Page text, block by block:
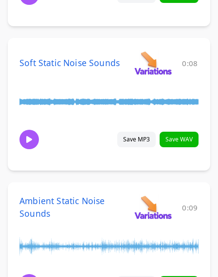
Soft Static Noise Sounds 0:08
Save MP3 Save WAV
Ambient Static Noise
Sounds
0:09